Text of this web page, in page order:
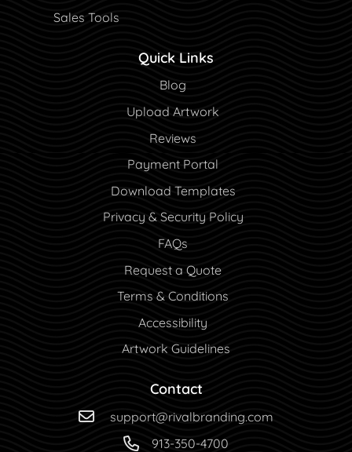
Sales Tools
Quick Links
Blog
Blog
Upload Artwork
Reviews
Payment Portal
Payment Portal
Download Templates
Privacy & Security Policy
FAQs
Request a Quote
Terms & Conditions
Accessibility
Artwork Guidelines
Contact
support@rivalbranding.com
913-350-4700